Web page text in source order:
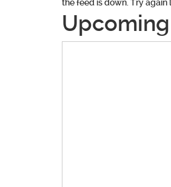
the feed is down. Try again